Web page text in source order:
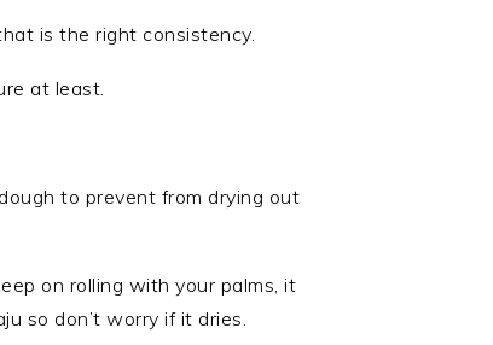
is the right consistency.
at least.
to prevent from drying out
on rolling with your palms, it
so don’t worry if it dries.